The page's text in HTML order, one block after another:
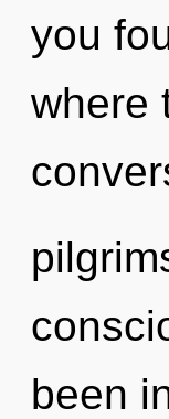
you
where
been